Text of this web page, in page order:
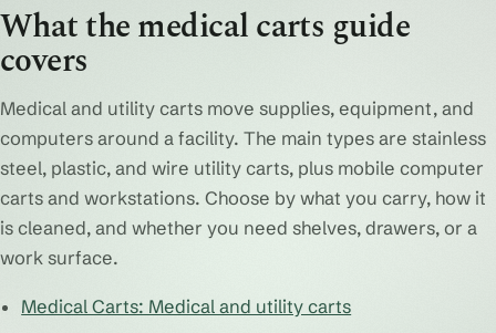
What the medical carts guide
covers
Medical and utility carts move supplies, equipment, and
computers around a facility. The main types are stainless
steel, plastic, and wire utility carts, plus mobile computer
carts and workstations. Choose by what you carry, how it
is cleaned, and whether you need shelves, drawers, or a
work surface.
Medical Carts: Medical and utility carts